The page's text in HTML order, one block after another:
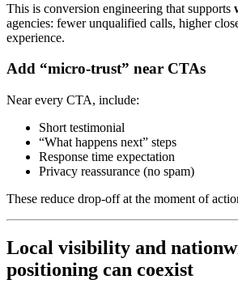
This is conversion engineering that supports
agencies: fewer unqualified calls, higher
experience.
Add “micro-trust” near CTAs
Near every CTA, include:
Short testimonial
“What happens next” steps
Response time expectation
Privacy reassurance (no spam)
These reduce drop-off at the moment of
Local visibility and
positioning can coexist